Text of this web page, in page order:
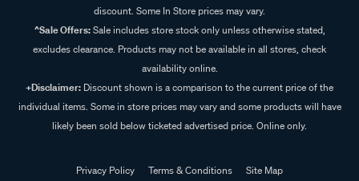
discount. Some In Store prices may vary.
^Sale Offers:Sale includes store stock only unless otherwise stated,
excludes clearance. Products may not be available in all stores, check
availability online.
+Disclaimer: Discount shown is a comparison to the current price of the
individual items. Some in store prices may vary and some products will have
likely been sold below ticketed advertised price. Online only.
Privacy Policy Terms & Conditions Site Map